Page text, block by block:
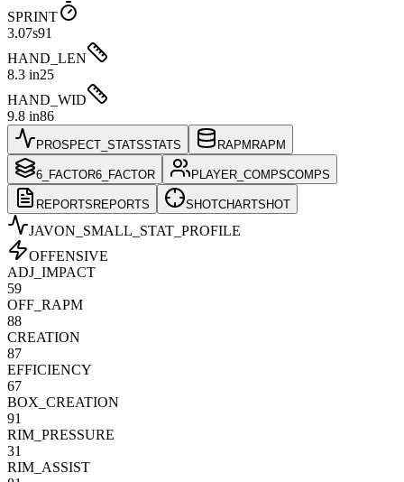
SPRINT
3.07s91
HAND_LEN
8.3 in25
HAND_WID
9.8 in86
PROSPECT_STATSSTATS RAPM RAPM
6_FACTOR6_FACTOR PLAYER_COMPSCOMPS
REPORTS REPORTS SHOTCHARTSHOT
JAVON_SMALL _STAT_PROFILE
OFFENSIVE
ADJ_IMPACT
59
OFF_RAPM
88
CREATION
87
EFFICIENCY
67
BOX_CREATION
91
RIM_PRESSURE
31
RIM_ASSIST